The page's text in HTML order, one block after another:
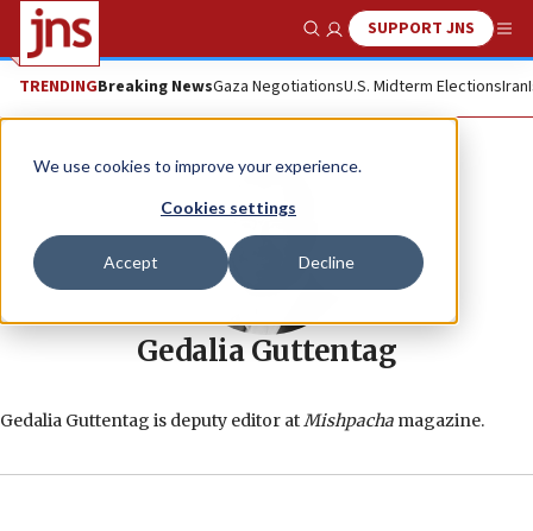
We use cookies to improve your experience.
Cookies settings
Accept Decline
Show SearchSUPPORT JNS
TRENDINGBreaking NewsGaza NegotiationsU.S. Midterm ElectionsIran
Gedalia Guttentag
Gedalia Guttentag is deputy editor atMishpacha magazine.